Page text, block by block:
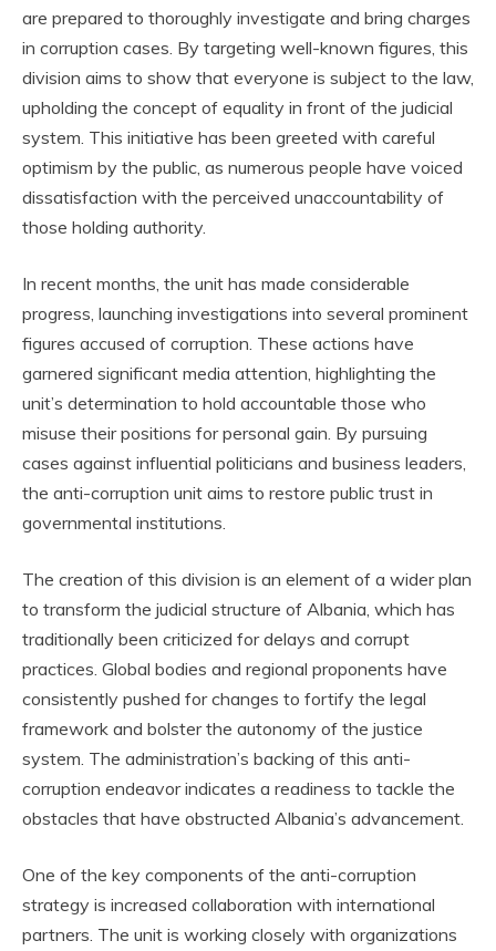
are prepared to thoroughly investigate and bring charges
in corruption cases. By targeting well-known figures, this
division aims to show that everyone is subject to the law,
upholding the concept of equality in front of the judicial
system. This initiative has been greeted with careful
optimism by the public, as numerous people have voiced
dissatisfaction with the perceived unaccountability of
those holding authority.
In recent months, the unit has made considerable
progress, launching investigations into several prominent
figures accused of corruption. These actions have
garnered significant media attention, highlighting the
unit’s determination to hold accountable those who
misuse their positions for personal gain. By pursuing
cases against influential politicians and business leaders,
the anti-corruption unit aims to restore public trust in
governmental institutions.
The creation of this division is an element of a wider plan
to transform the judicial structure of Albania, which has
traditionally been criticized for delays and corrupt
practices. Global bodies and regional proponents have
consistently pushed for changes to fortify the legal
framework and bolster the autonomy of the justice
system. The administration’s backing of this anti-
corruption endeavor indicates a readiness to tackle the
obstacles that have obstructed Albania’s advancement.
One of the key components of the anti-corruption
strategy is increased collaboration with international
partners. The unit is working closely with organizations